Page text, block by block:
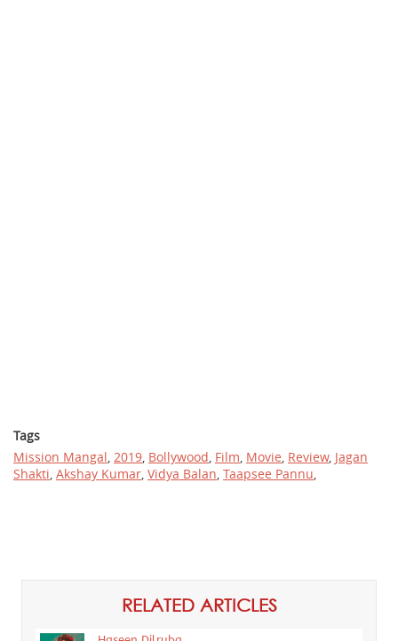
Tags
Mission Mangal 2019 Bollywood Film Movie Review, Jagan
Shakti Akshay Kumar Vidya Balan Taapsee Pannu
RELATED ARTICLES